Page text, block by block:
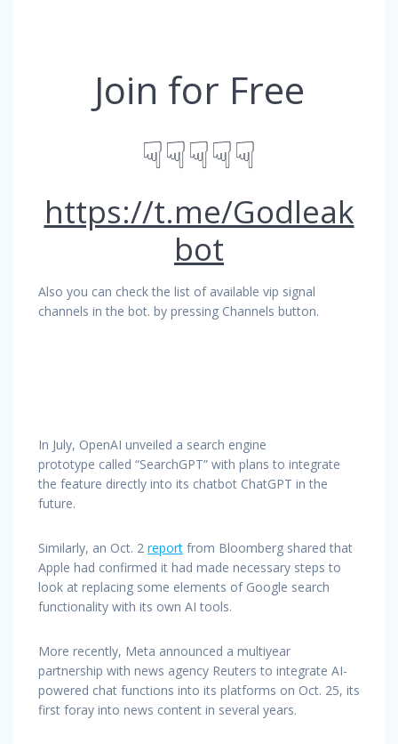
Join for Free
☟☟☟☟☟
https://t.me/Godleak
bot
Also you can check the list of available vip signal
channels in the bot. by pressing Channels button.
In July, OpenAI unveiled a search engine
prototype called “SearchGPT” with plans to integrate
the feature directly into its chatbot ChatGPT in the
future.
Similarly, an Oct. 2 report from Bloomberg shared that
Apple had confirmed it had made necessary steps to
look at replacing some elements of Google search
functionality with its own AI tools.
More recently, Meta announced a multiyear
partnership with news agency Reuters to integrate AI-
powered chat functions into its platforms on Oct. 25, its
first foray into news content in several years.